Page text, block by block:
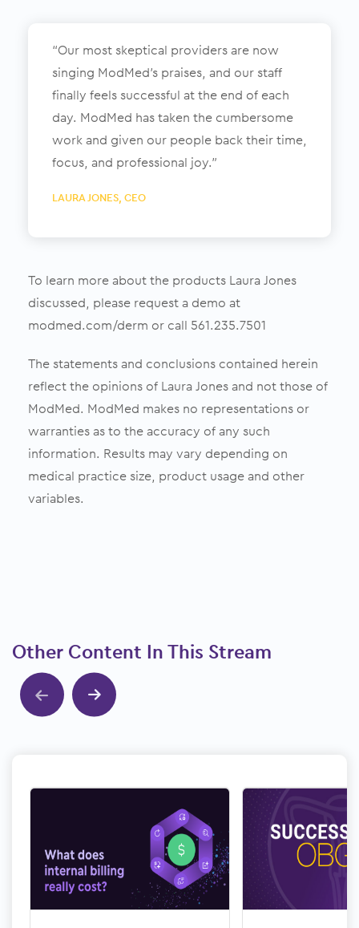
“Our most skeptical providers are now
singing ModMed’s praises, and our staff
finally feels successful at the end of each
day. ModMed has taken the cumbersome
work and given our people back their time,
focus, and professional joy.”
LAURA JONES, CEO
To learn more about the products Laura Jones
discussed, please request a demo at
modmed.com/derm or call 561.235.7501
The statements and conclusions contained herein
reflect the opinions of Laura Jones and not those of
ModMed. ModMed makes no representations or
warranties as to the accuracy of any such
information. Results may vary depending on
medical practice size, product usage and other
variables.
Other Content In This Stream